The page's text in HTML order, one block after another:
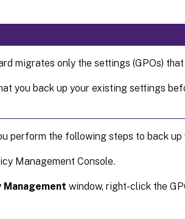
migrates only the settings (GPOs)
you back up your existing settings
perform the following steps to back up
Management Console.
Management window, right-click the